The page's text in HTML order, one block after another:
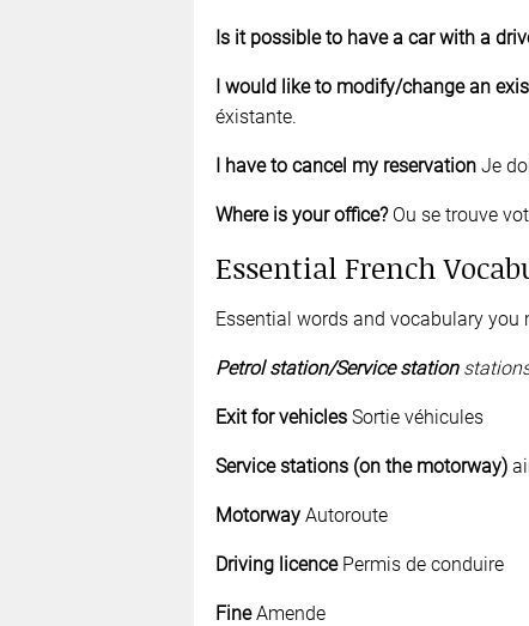
Is it possible to have a car with a
I would like to modify/change an
éxistante.
I have to cancel my reservation Je
Where is your office?Ou se trouve
Essential French
Essential words and vocabulary
Petrolstation/Servicestation
Exit for vehiclesSortie véhicules
Service stations (on the motorway)
Motorway Autoroute
Driving licencePermis de conduire
FineAmende